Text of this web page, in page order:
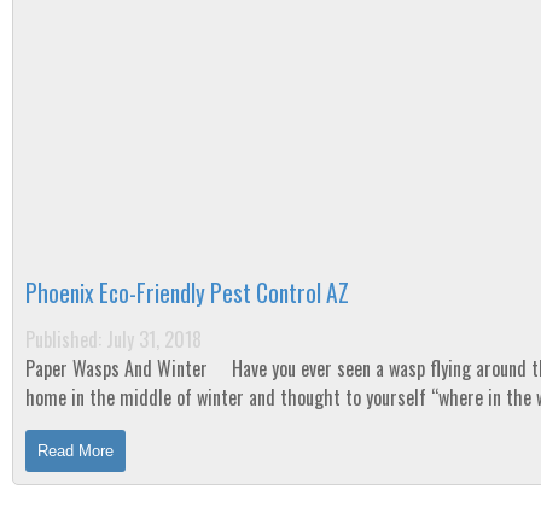
Phoenix Eco-Friendly Pest Control AZ
Published: July 31, 2018
Paper Wasps And Winter Have you ever seen a wasp flying around the
home in the middle of winter and thought to yourself “where in the
did that come...
Read More